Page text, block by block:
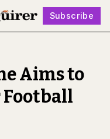
Subscribe
Aims to
Football